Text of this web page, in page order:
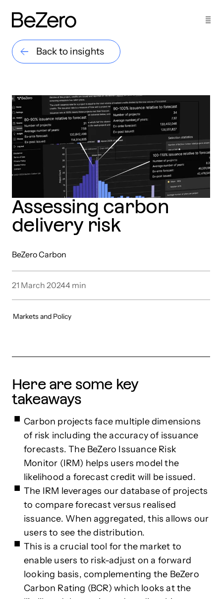
Back to insights
Assessing carbon
delivery risk
BeZero Carbon
21 March 20244 min
Markets and Policy
Here are some key
takeaways
Carbon projects face multiple dimensions
of risk including the accuracy of issuance
forecasts. The BeZero Issuance Risk
Monitor (IRM) helps users model the
likelihood a forecast credit will be issued.
The IRM leverages our database of projects
to compare forecast versus realised
issuance. When aggregated, this allows our
users to see the distribution.
This is a crucial tool for the market to
enable users to risk-adjust on a forward
looking basis, complementing the BeZero
Carbon Rating (BCR) which looks at the